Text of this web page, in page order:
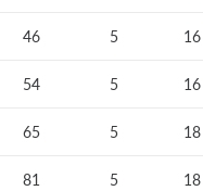
46 5 16
54 5 16
65 5 18
81 5 18